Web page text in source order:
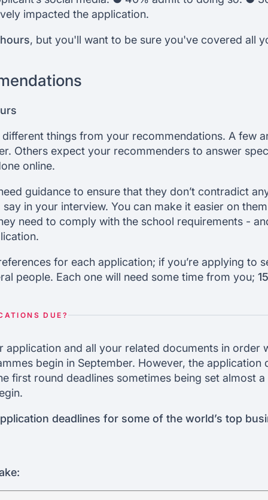
impacted the application.
, but you'll want to be sure you've covered all
things from your recommendations. A few
Others expect your recommenders to answer
online.
guidance to ensure that they don’t contradict
in your interview. You can make it easier on
need to comply with the school requirements -
for each application; if you’re applying to
people. Each one will need some time from you;
DUE?
application and all your related documents in order
begin in September. However, the application
first round deadlines sometimes being set almost
deadlines for some of the world’s top